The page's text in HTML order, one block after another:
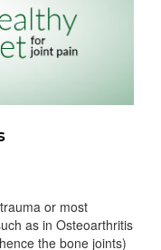
or most
as in Osteoarthritis
the bone joints)